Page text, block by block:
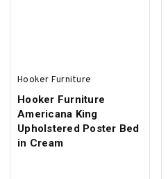
Hooker Furniture
Hooker Furniture
Americana King
Upholstered Poster Bed
in Cream